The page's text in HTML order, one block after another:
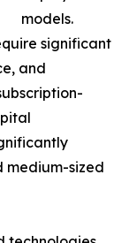
models.
significant
and
medium-sized